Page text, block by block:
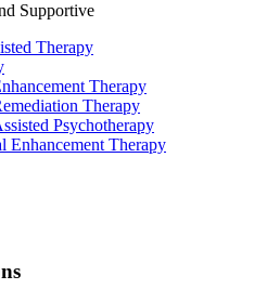
Supportive
Therapy
Therapy
Therapy
Psychotherapy
Enhancement Therapy